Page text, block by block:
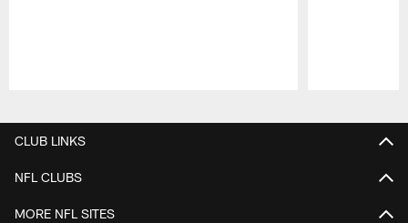
CLUB LINKS
NFL CLUBS
MORE NFL SITES